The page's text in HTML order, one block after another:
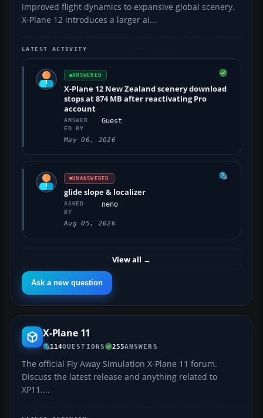
improved flight dynamics to expansive global scenery.
X-Plane 12 introduces a larger ai...
LATEST ACTIVITY
ANSWERED
X-Plane 12 New Zealand scenery download
stops at 874 MB after reactivating Pro
account
ANSWER
ED BY
Guest
May 06, 2026
UNANSWERED
glide slope & localizer
ASKED
BY
neno
Aug 05, 2026
Ask a new question
View all →
X-Plane 11
114QUESTIONS 255ANSWERS
The official Fly Away Simulation X-Plane 11 forum.
Discuss the latest release and anything related to
XP11....